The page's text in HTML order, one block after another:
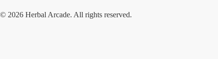
© 2026 Herbal Arcade. All rights reserved.